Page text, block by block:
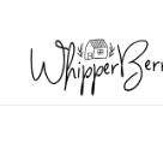
primary
primary